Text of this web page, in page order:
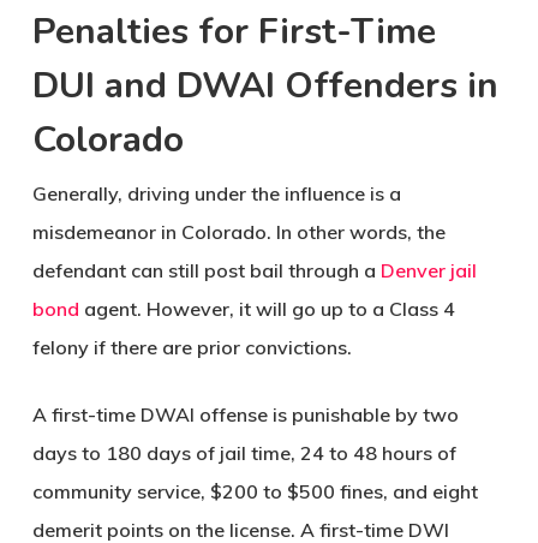
Penalties for First-Time
DUI and DWAI Offenders in
Colorado
Generally, driving under the influence is a
misdemeanor in Colorado. In other words, the
defendant can still post bail through a Denver jail
bond agent. However, it will go up to a Class 4
felony if there are prior convictions.
A first-time DWAI offense is punishable by two
days to 180 days of jail time, 24 to 48 hours of
community service, $200 to $500 fines, and eight
demerit points on the license. A first-time DWI